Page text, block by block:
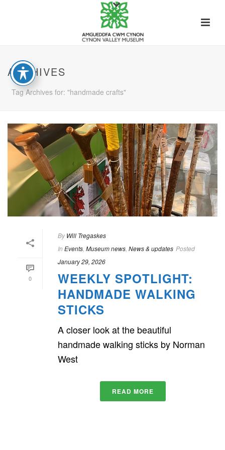
ARCHIVES
Tag Archives for: "handmade crafts"
0
By Will Tregaskes
In Events Museum news News & updates Posted
January 29, 2026
WEEKLY SPOTLIGHT:
HANDMADE WALKING
STICKS
A closer look at the beautiful
handmade walking sticks by Norman
West
READ MORE